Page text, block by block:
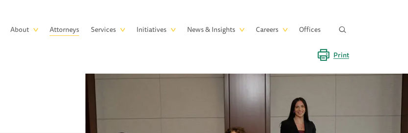
Main
About Attorneys Services Initiatives News & Insights Careers Offices
Print